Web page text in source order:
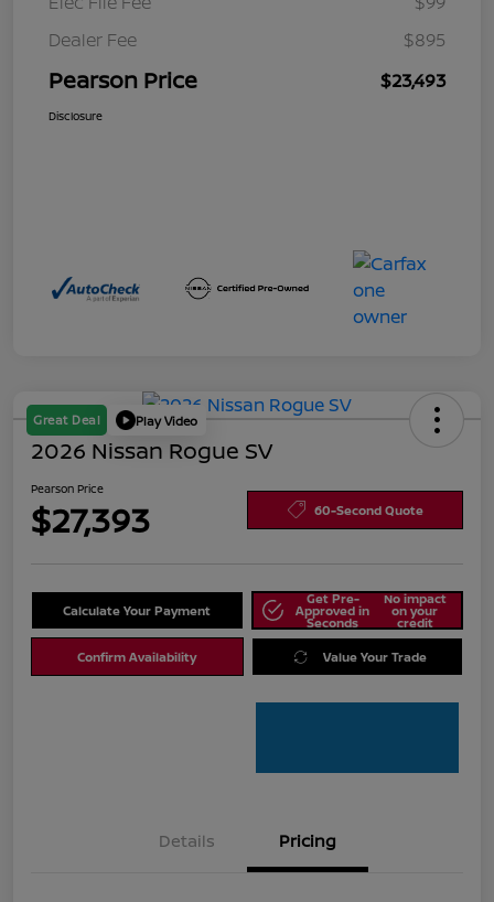
Dealer Fee
$895
Pearson Price $23,493
Disclosure
Great Deal Play Video
2026 Nissan Rogue SV
Pearson Price
$27,393 60-Second Quote
Calculate Your Payment
Get Pre-
Approved in
Seconds
No impact
on your
credit
Confirm Availability Value Your Trade
Details Pricing